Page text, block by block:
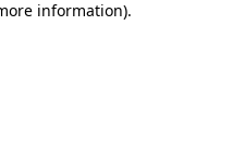
information).